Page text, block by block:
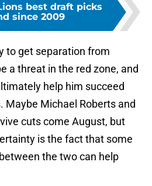
best draft picks
since 2009
to get separation from
a threat in the red zone, and
help him succeed
Maybe Michael Roberts and
cuts come August, but
is the fact that some
the two can help